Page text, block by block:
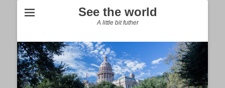
See the world
A little bit futher